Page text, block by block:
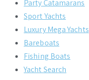
Party Catamarans
Sport Yachts
Luxury Mega Yachts
Bareboats
Fishing Boats
Yacht Search